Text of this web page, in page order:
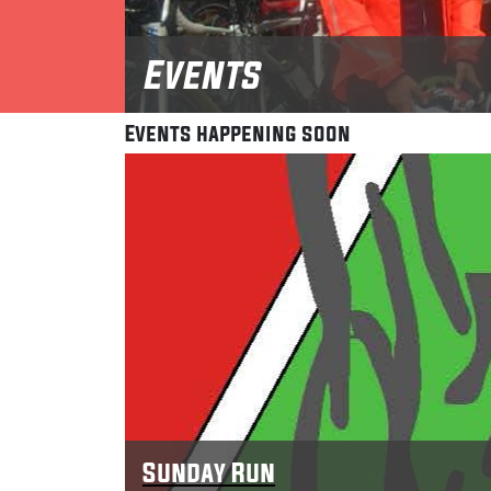
Events
Events happening soon
Sunday Run